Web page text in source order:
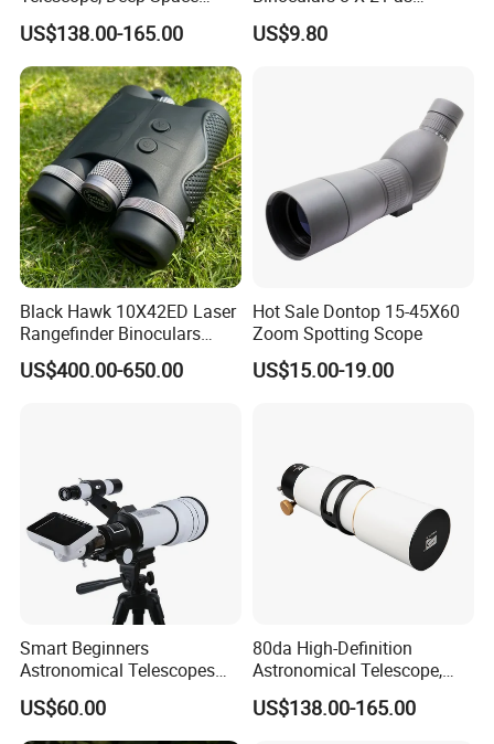
Welcome to comminute with us regarding technique or
Telescope, High
Magnification All Metal
Main Mirror
US$138.00-165.00
Christmas Gift
US$9.80
Black Hawk 10X42ED Laser
Rangefinder Binoculars
3500m High Precision
Waterproof Hunting
US$400.00-650.00
Hot Sale Dontop 15-45X60
Zoom Spotting Scope
US$15.00-19.00
Smart Beginners
Astronomical Telescopes
with Univeral Screen for
Adults High Powered
US$60.00
80da High-Definition
Astronomical Telescope,
Deep Space Telescope All
Metal Main Mirror
US$138.00-165.00